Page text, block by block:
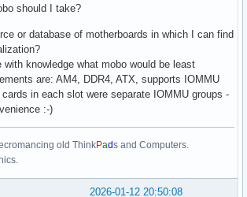
should I take?
or database of motherboards in which I can find
with knowledge what mobo would be least
are: AM4, DDR4, ATX, supports IOMMU
in each slot were separate IOMMU groups -
:-)
old ThinkPads and Computers.
2026-01-12 20:50:08